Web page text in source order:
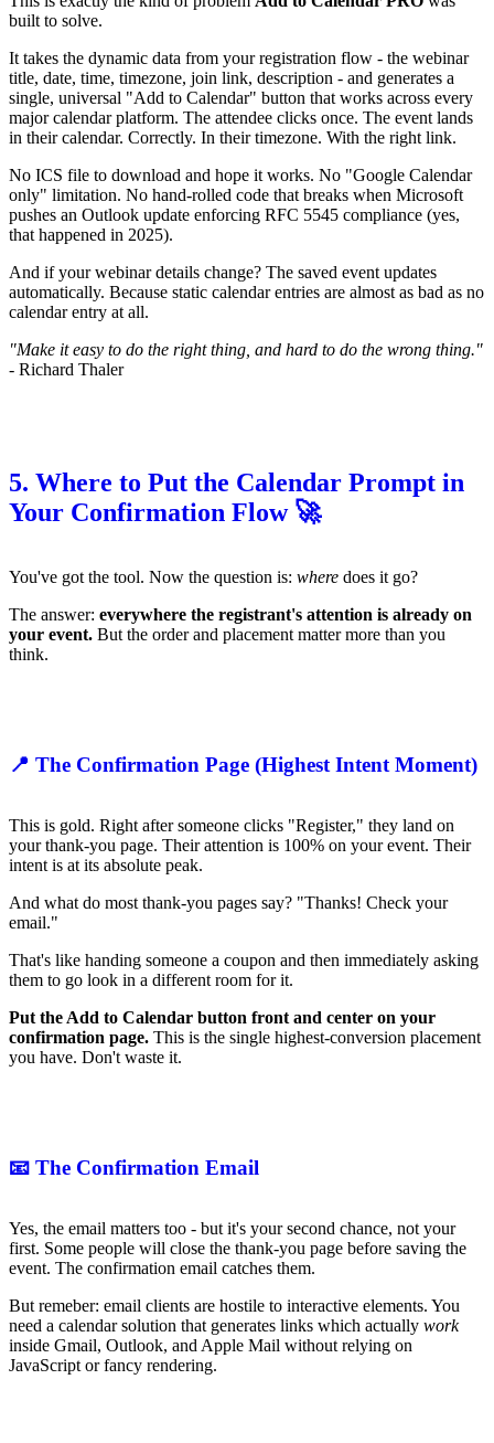
built to solve.
It takes the dynamic data from your registration flow - the webinar
title, date, time, timezone, join link, description - and generates a
single, universal "Add to Calendar" button that works across every
major calendar platform. The attendee clicks once. The event lands
in their calendar. Correctly. In their timezone. With the right link.
No ICS file to download and hope it works. No "Google Calendar
only" limitation. No hand-rolled code that breaks when Microsoft
pushes an Outlook update enforcing RFC 5545 compliance (yes,
that happened in 2025).
And if your webinar details change? The saved event updates
automatically. Because static calendar entries are almost as bad as no
calendar entry at all.
"Make it easy to do the right thing, and hard to do the wrong thing."
- Richard Thaler
5. Where to Put the Calendar Prompt in
Your Confirmation Flow 🚀
You've got the tool. Now the question is: where does it go?
The answer: everywhere the registrant's attention is already on
your event. But the order and placement matter more than you
think.
📍 The Confirmation Page (Highest Intent Moment)
This is gold. Right after someone clicks "Register," they land on
your thank-you page. Their attention is 100% on your event. Their
intent is at its absolute peak.
And what do most thank-you pages say? "Thanks! Check your
email."
That's like handing someone a coupon and then immediately asking
them to go look in a different room for it.
Put the Add to Calendar button front and center on your
confirmation page. This is the single highest-conversion placement
you have. Don't waste it.
📧 The Confirmation Email
Yes, the email matters too - but it's your second chance, not your
first. Some people will close the thank-you page before saving the
event. The confirmation email catches them.
But remeber: email clients are hostile to interactive elements. You
need a calendar solution that generates links which actually work
inside Gmail, Outlook, and Apple Mail without relying on
JavaScript or fancy rendering.